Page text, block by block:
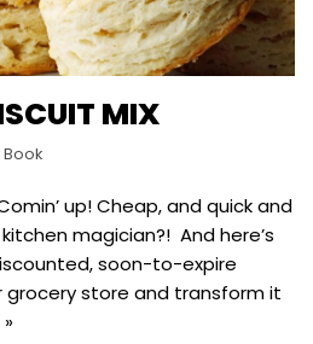
MIX
up! Cheap, and quick and
magician?! And here’s
soon-to-expire
grocery store and transform it